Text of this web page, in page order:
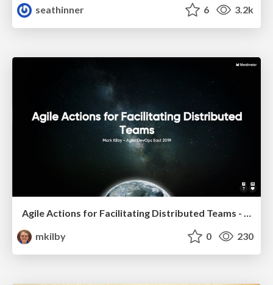
seathinner
6 3.2k
Agile Actions for Facilitating Distributed Teams - ADO2019
mkilby
0 230